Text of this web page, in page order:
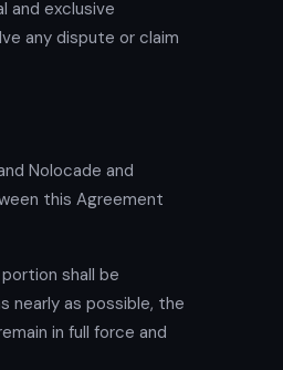
and exclusive
any dispute or claim
Nolocade and
this Agreement
shall be
nearly as possible, the
in full force and